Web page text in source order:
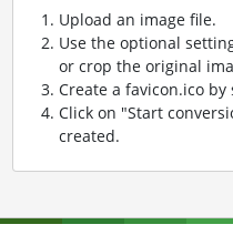
Upload an image file.
Use the optional
or crop the original
Create a favicon.ico
Click on "Start
created.